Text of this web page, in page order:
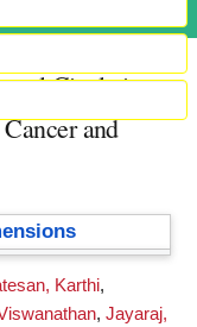
Cisplatin
and
Karthi,
, Jayaraj,